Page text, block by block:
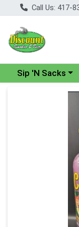
Call Us: 417-
Choose a
Sip 'N Sacks
Product